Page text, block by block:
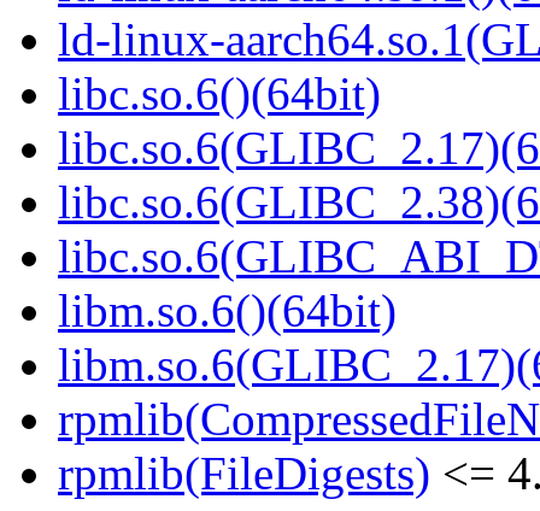
ld-linux-
libc.so.6()(64bit)
libm.so.6()(64bit)
rpmlib(FileDigests) <=